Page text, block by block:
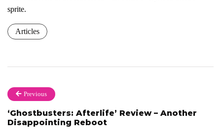
sprite.
Articles
Previous
‘Ghostbusters: Afterlife’ Review – Another
Disappointing Reboot